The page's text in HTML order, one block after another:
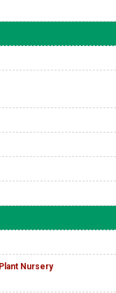
Nursery